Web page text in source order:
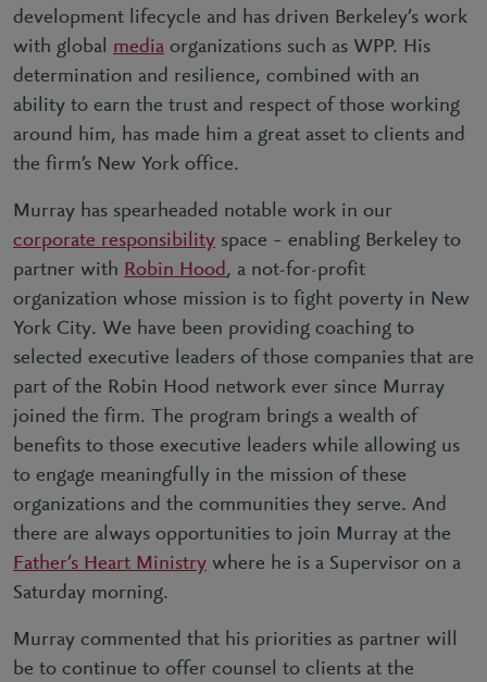
development lifecycle and has driven Berkeley’s work
with global media organizations such as WPP. His
determination and resilience, combined with an
ability to earn the trust and respect of those working
around him, has made him a great asset to clients and
the firm’s New York office.
Murray has spearheaded notable work in our
corporate responsibility space – enabling Berkeley to
partner with Robin Hood, a not-for-profit
organization whose mission is to fight poverty in New
York City. We have been providing coaching to
selected executive leaders of those companies that are
part of the Robin Hood network ever since Murray
joined the firm. The program brings a wealth of
benefits to those executive leaders while allowing us
to engage meaningfully in the mission of these
organizations and the communities they serve. And
there are always opportunities to join Murray at the
Father’s Heart Ministry where he is a Supervisor on a
Saturday morning.
Murray commented that his priorities as partner will
be to continue to offer counsel to clients at the